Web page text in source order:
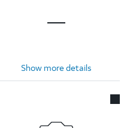
Show more details